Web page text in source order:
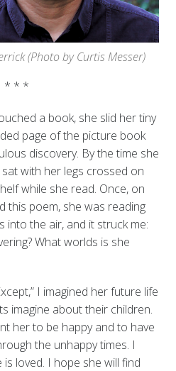
(Photo by Curtis Messer)
* * *
a book, she slid her tiny
page of the picture book
discovery. By the time she
with her legs crossed on
while she read. Once, on
this poem, she was reading
into the air, and it struck me:
What worlds is she
I imagined her future life
imagine about their children.
her to be happy and to have
the unhappy times. I
loved. I hope she will find